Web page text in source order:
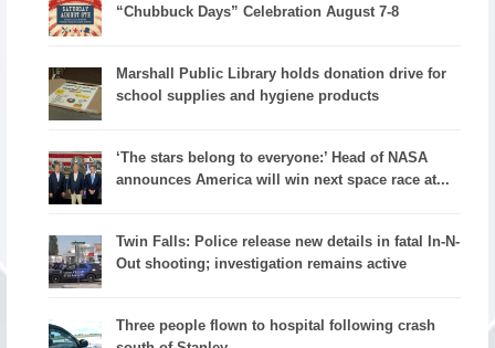
“Chubbuck Days” Celebration August 7-8
Marshall Public Library holds donation drive for
school supplies and hygiene products
‘The stars belong to everyone:’ Head of NASA
announces America will win next space race at...
Twin Falls: Police release new details in fatal In-N-
Out shooting; investigation remains active
Three people flown to hospital following crash